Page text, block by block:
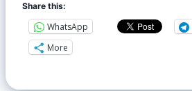
Share this:
WhatsApp
More